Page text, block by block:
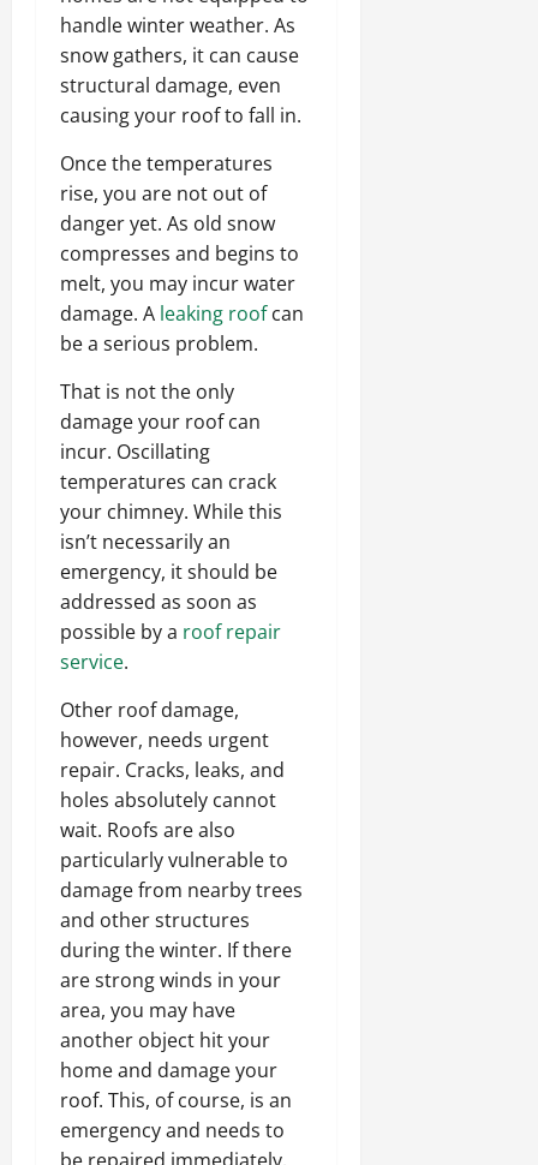
handle winter weather. As
snow gathers, it can cause
structural damage, even
causing your roof to fall in.
Once the temperatures
rise, you are not out of
danger yet. As old snow
compresses and begins to
melt, you may incur water
damage. A leaking roofcan
be a serious problem.
That is not the only
damage your roof can
incur. Oscillating
temperatures can crack
your chimney. While this
isn’t necessarily an
emergency, it should be
addressed as soon as
possible by a roof repair
service.
Other roof damage,
however, needs urgent
repair. Cracks, leaks, and
holes absolutely cannot
wait. Roofs are also
particularly vulnerable to
damage from nearby trees
and other structures
during the winter. If there
are strong winds in your
area, you may have
another object hit your
home and damage your
roof. This, of course, is an
emergency and needs to